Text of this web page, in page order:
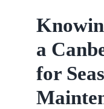
a
for